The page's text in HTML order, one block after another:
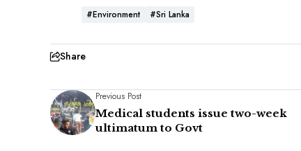
#Environment #Sri Lanka
Share
Previous Post
Medical students issue two-week
ultimatum to Govt